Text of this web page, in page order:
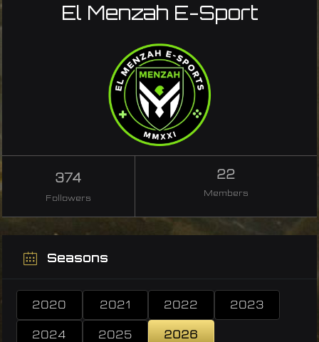
El Menzah E-Sport
374
Followers
22
Members
Seasons
2020 2021 2022 2023
2024 2025 2026